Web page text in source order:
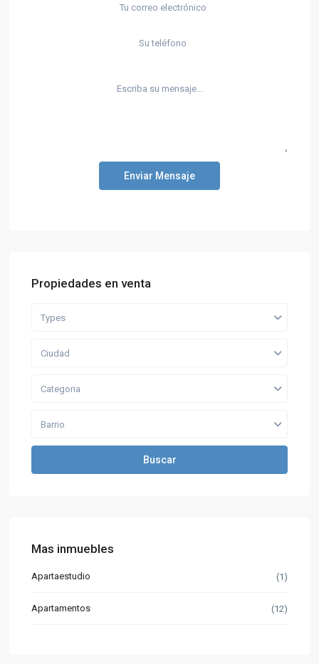
Enviar Mensaje
Propiedades en venta
Types
Ciudad
Categoria
Barrio
Buscar
Mas inmuebles
Apartaestudio (1)
Apartamentos (12)